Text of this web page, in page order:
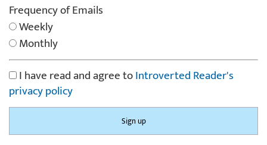
Frequency of Emails
Weekly
Monthly
I have read and agree toIntroverted Reader's
privacy policy